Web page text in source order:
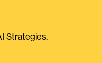
Strategies.